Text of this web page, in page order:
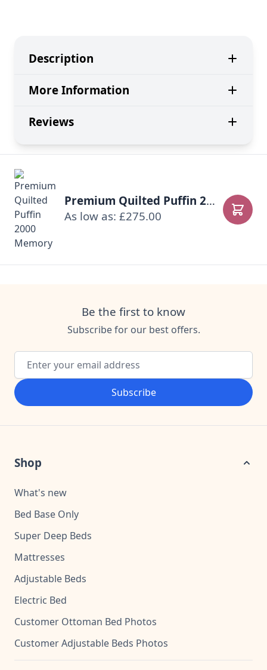
Description
More Information
Reviews
Premium Quilted Puffin 2000 Memory
As low as: £275.00
Add
Be the first to know
Subscribe for our best offers.
Email Address
Subscribe
Shop
What's new
Bed Base Only
Super Deep Beds
Mattresses
Adjustable Beds
Electric Bed
Customer Ottoman Bed Photos
Customer Adjustable Beds Photos